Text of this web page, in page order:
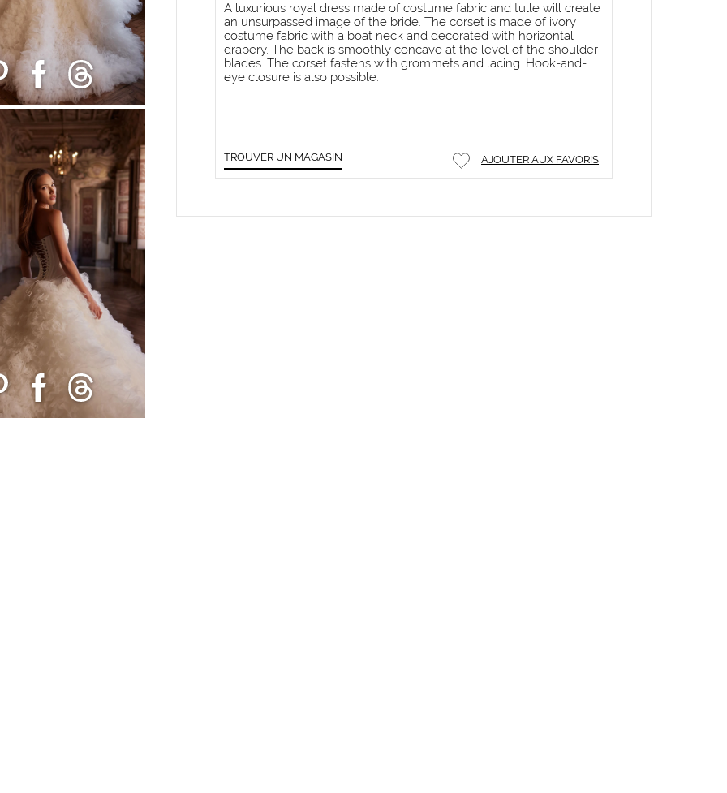
A luxurious royal dress made of costume fabric and tulle will create
an unsurpassed image of the bride. The corset is made of ivory
costume fabric with a boat neck and decorated with horizontal
drapery. The back is smoothly concave at the level of the shoulder
blades. The corset fastens with grommets and lacing. Hook-and-
eye closure is also possible.
TROUVER UN MAGASIN AJOUTER AUX FAVORIS